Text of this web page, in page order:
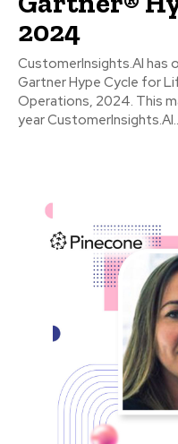
2024
CustomerInsights.AI has
Gartner Hype Cycle for
Operations, 2024. This
year